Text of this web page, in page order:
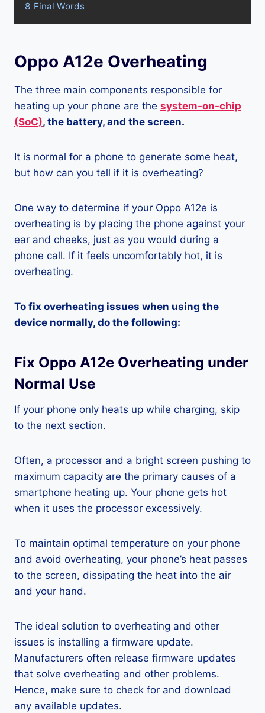
8 Final Words
Oppo A12e Overheating
The three main components responsible for
heating up your phone are the system-on-chip
(SoC), the battery, and the screen.
It is normal for a phone to generate some heat,
but how can you tell if it is overheating?
One way to determine if your Oppo A12e is
overheating is by placing the phone against your
ear and cheeks, just as you would during a
phone call. If it feels uncomfortably hot, it is
overheating.
To fix overheating issues when using the
device normally, do the following:
Fix Oppo A12e Overheating under
Normal Use
If your phone only heats up while charging, skip
to the next section.
Often, a processor and a bright screen pushing to
maximum capacity are the primary causes of a
smartphone heating up. Your phone gets hot
when it uses the processor excessively.
To maintain optimal temperature on your phone
and avoid overheating, your phone’s heat passes
to the screen, dissipating the heat into the air
and your hand.
The ideal solution to overheating and other
issues is installing a firmware update.
Manufacturers often release firmware updates
that solve overheating and other problems.
Hence, make sure to check for and download
any available updates.